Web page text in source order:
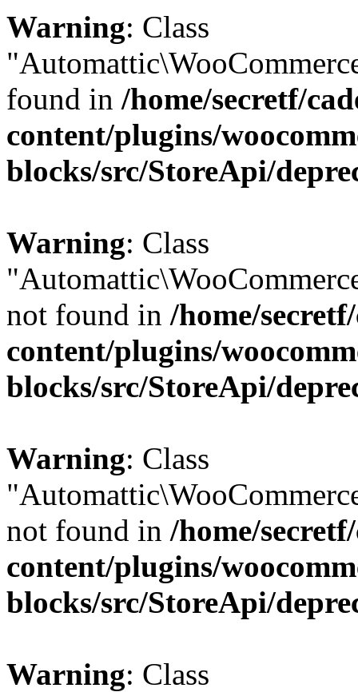
Warning: Class
found in /home/secretf/
content/plugins/
blocks/src/StoreApi/
Warning: Class
not found in /home/
content/plugins/
blocks/src/StoreApi/
Warning: Class
not found in /home/
content/plugins/
blocks/src/StoreApi/
Warning: Class